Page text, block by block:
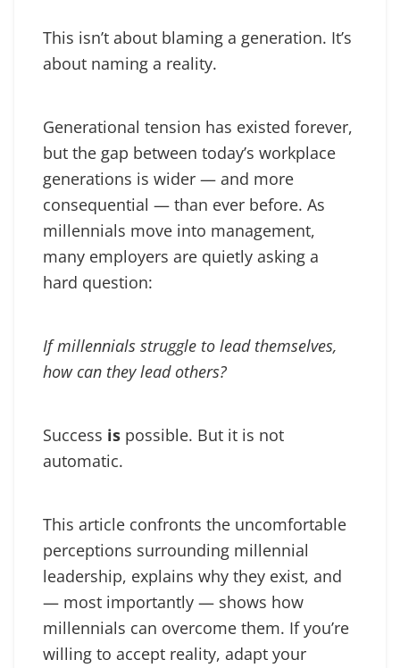
This isn’t about blaming a generation. It’s
about naming a reality.
Generational tension has existed forever,
but the gap between today’s workplace
generations is wider — and more
consequential — than ever before. As
millennials move into management,
many employers are quietly asking a
hard question:
If millennials struggle to lead themselves,
how can they lead others?
Success is possible. But it is not
automatic.
This article confronts the uncomfortable
perceptions surrounding millennial
leadership, explains why they exist, and
— most importantly — shows how
millennials can overcome them. If you’re
willing to accept reality, adapt your